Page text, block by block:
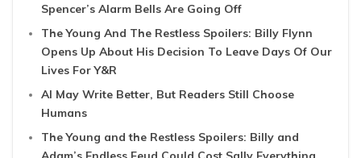
Spencer’s Alarm Bells Are Going Off
The Young And The Restless Spoilers: Billy Flynn
Opens Up About His Decision To Leave Days Of Our
Lives For Y&R
AI May Write Better, But Readers Still Choose
Humans
The Young and the Restless Spoilers: Billy and